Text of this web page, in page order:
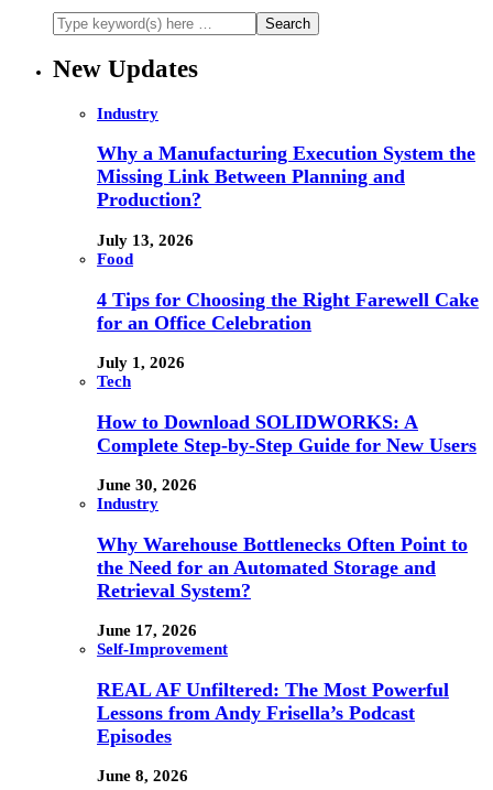
New Updates
Industry
Why a Manufacturing Execution System the
Missing Link Between Planning and
Production?
July 13, 2026
Food
4 Tips for Choosing the Right Farewell Cake
for an Office Celebration
July 1, 2026
Tech
How to Download SOLIDWORKS: A
Complete Step-by-Step Guide for New Users
June 30, 2026
Industry
Why Warehouse Bottlenecks Often Point to
the Need for an Automated Storage and
Retrieval System?
June 17, 2026
Self-Improvement
REAL AF Unfiltered: The Most Powerful
Lessons from Andy Frisella’s Podcast
Episodes
June 8, 2026